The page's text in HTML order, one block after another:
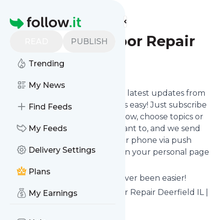
Homepage
PUBLISH
Trending
My News
Find Feeds
My Feeds
Delivery Settings
Plans
My Earnings
Find more feeds
US Garage Door Repair
Follow
Want to stay in touch with the latest updates from
US Garage Door Repair
? That's easy! Just subscribe
clicking the Follow button below, choose topics or
keywords for filtering if you want to, and we send
the news to your inbox, to your phone via push
notifications or we put them on your personal page
Reading your RSS feed has never been easier!
Website title: 24/7 Garage Door Repair Deerfield IL |